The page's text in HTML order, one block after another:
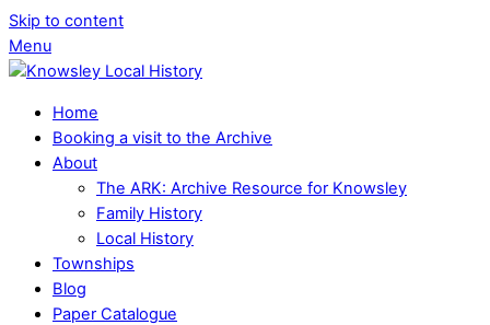
Skip to content
Menu
Home
Booking a visit to the Archive
About
The ARK: Archive Resource for Knowsley
Family History
Local History
Townships
Blog
Paper Catalogue